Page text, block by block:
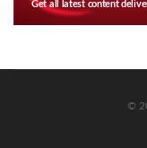
Get all latest content
©